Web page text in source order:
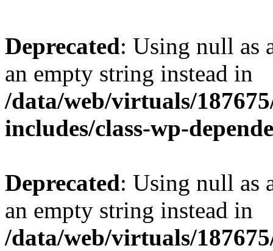
Deprecated: Using null as
an empty string instead in
/data/web/virtuals/
includes/class-wp-
Deprecated: Using null as
an empty string instead in
/data/web/virtuals/